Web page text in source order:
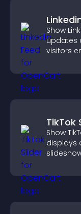
Show
updates
visitors
TikTok
Show
displays